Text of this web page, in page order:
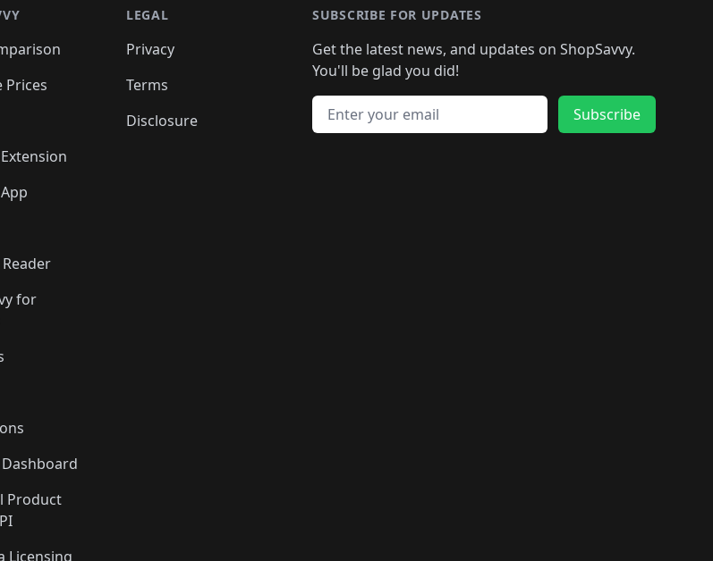
🛍️
🛍️
🛍️
🛍️
🛍️ 🛍️🛍️
🛍️ 🛍️🛍️ 🛍️
🛍️ 🛍️🛍️
🛍️🛍️🛍️
🛍️🛍️🛍️🛍️🛍️
🛍️🛍️ 🛍️🛍️🛍️🛍️
🛍️🛍️
🛍️🛍️🛍️
🛍️🛍️🛍️🛍️🛍️🛍️
🛍️🛍️🛍️ 🛍️🛍️🛍️🛍️
🛍️🛍️🛍️ 🛍️🛍️🛍️
Prices
Reader
for
Product
Licensing
LEGAL
Privacy
Terms
Disclosure
SUBSCRIBE FOR UPDATES
Get the latest news, and updates on ShopSavvy.
You'll be glad you did!
Email address
Subscribe